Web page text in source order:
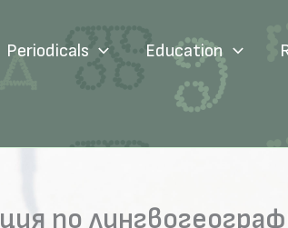
Periodicals Education
по